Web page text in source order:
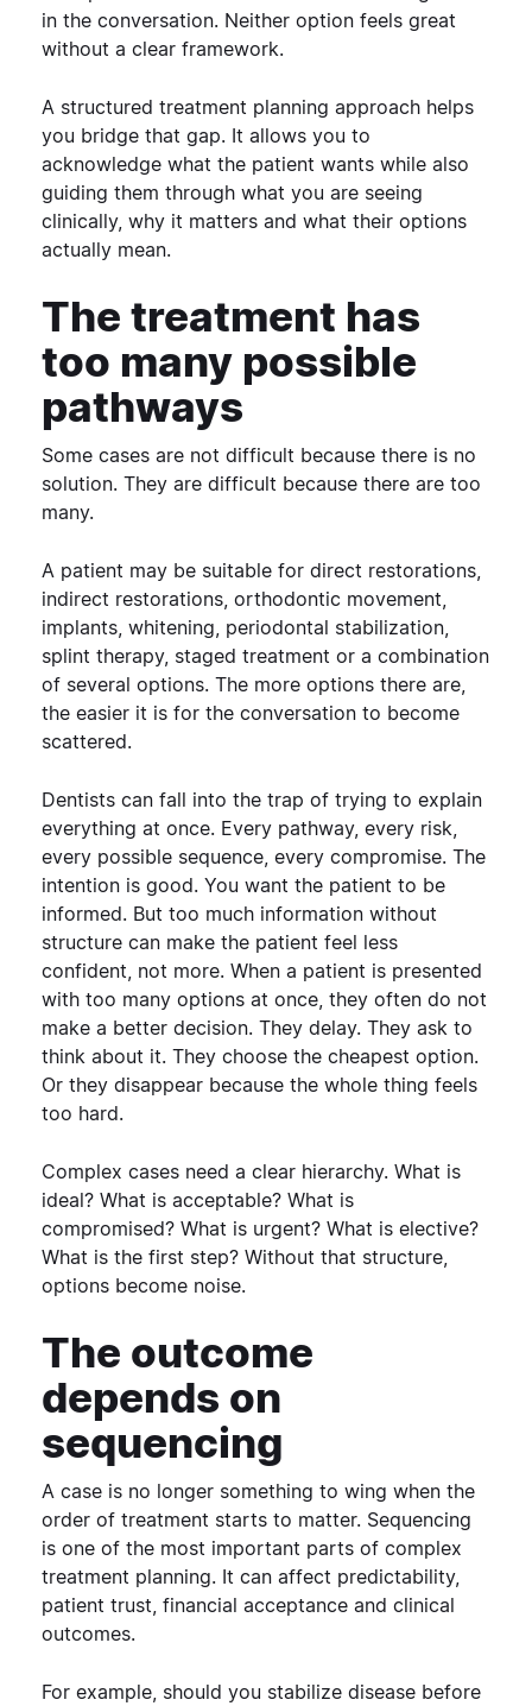
in the conversation. Neither option feels great
without a clear framework.
A structured treatment planning approach helps
you bridge that gap. It allows you to
acknowledge what the patient wants while also
guiding them through what you are seeing
clinically, why it matters and what their options
actually mean.
The treatment has
too many possible
pathways
Some cases are not difficult because there is no
solution. They are difficult because there are too
many.
A patient may be suitable for direct restorations,
indirect restorations, orthodontic movement,
implants, whitening, periodontal stabilization,
splint therapy, staged treatment or a combination
of several options. The more options there are,
the easier it is for the conversation to become
scattered.
Dentists can fall into the trap of trying to explain
everything at once. Every pathway, every risk,
every possible sequence, every compromise. The
intention is good. You want the patient to be
informed. But too much information without
structure can make the patient feel less
confident, not more. When a patient is presented
with too many options at once, they often do not
make a better decision. They delay. They ask to
think about it. They choose the cheapest option.
Or they disappear because the whole thing feels
too hard.
Complex cases need a clear hierarchy. What is
ideal? What is acceptable? What is
compromised? What is urgent? What is elective?
What is the first step? Without that structure,
options become noise.
The outcome
depends on
sequencing
A case is no longer something to wing when the
order of treatment starts to matter. Sequencing
is one of the most important parts of complex
treatment planning. It can affect predictability,
patient trust, financial acceptance and clinical
outcomes.
For example, should you stabilize disease before